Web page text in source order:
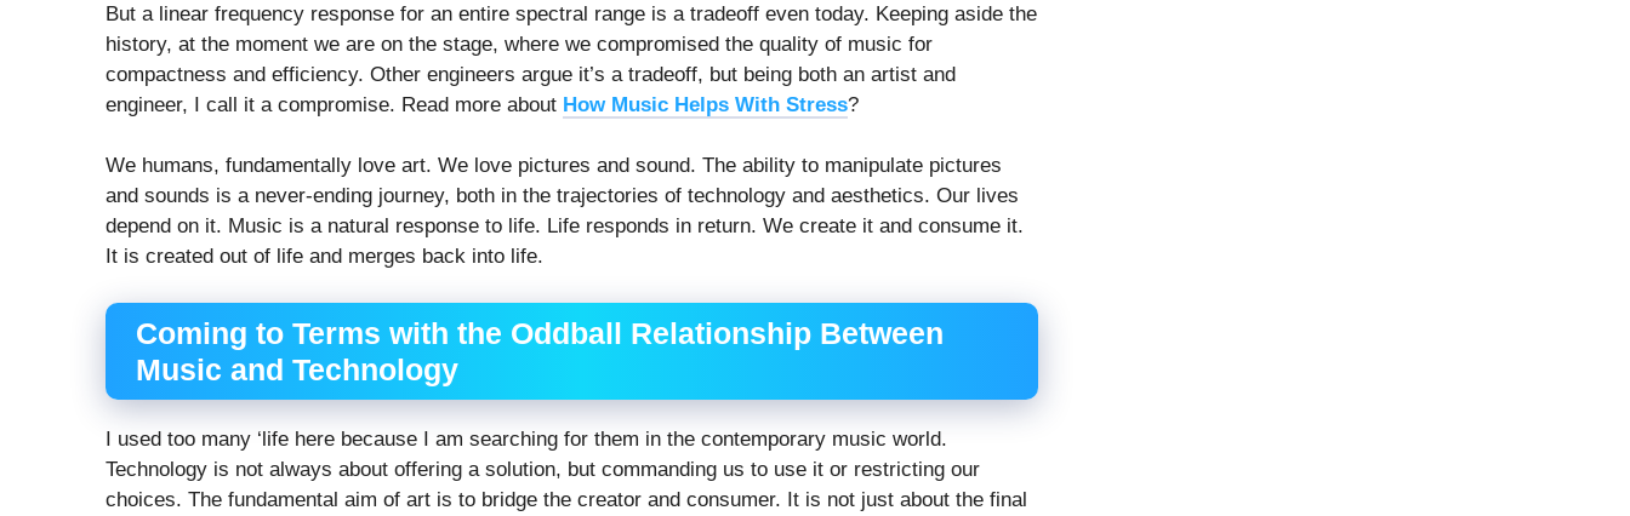
But a linear frequency response for an entire spectral range is a tradeoff even today. Keeping aside the
history, at the moment we are on the stage, where we compromised the quality of music for
compactness and efficiency. Other engineers argue it’s a tradeoff, but being both an artist and
engineer, I call it a compromise. Read more about How Music Helps With Stress?
We humans, fundamentally love art. We love pictures and sound. The ability to manipulate pictures
and sounds is a never-ending journey, both in the trajectories of technology and aesthetics. Our lives
depend on it. Music is a natural response to life. Life responds in return. We create it and consume it.
It is created out of life and merges back into life.
Coming to Terms with the Oddball Relationship Between
Music and Technology
I used too many ‘life here because I am searching for them in the contemporary music world.
Technology is not always about offering a solution, but commanding us to use it or restricting our
choices. The fundamental aim of art is to bridge the creator and consumer. It is not just about the final